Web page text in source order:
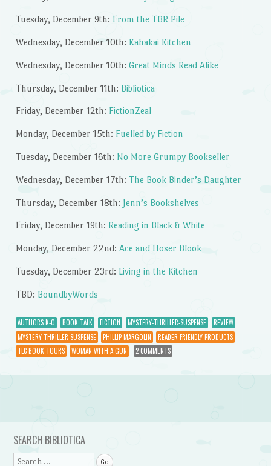
Tuesday, December 9th: From the TBR Pile
Wednesday, December 10th: Kahakai Kitchen
Wednesday, December 10th: Great Minds Read Alike
Thursday, December 11th: Bibliotica
Friday, December 12th: FictionZeal
Monday, December 15th: Fuelled by Fiction
Tuesday, December 16th: No More Grumpy Bookseller
Wednesday, December 17th: The Book Binder’s Daughter
Thursday, December 18th: Jenn’s Bookshelves
Friday, December 19th: Reading in Black & White
Monday, December 22nd: Ace and Hoser Blook
Tuesday, December 23rd: Living in the Kitchen
TBD: BoundbyWords
AUTHORS K-O BOOK TALK FICTION MYSTERY-THRILLER-SUSPENSE
REVIEW
MYSTERY-THRILLER-SUSPENSE
PHILLIP MARGOLIN
READER-FRIENDLY PRODUCTS
TLC BOOK TOURS
WOMAN WITH A GUN 2 COMMENTS
Post navigation
SEARCH BIBLIOTICA
Search